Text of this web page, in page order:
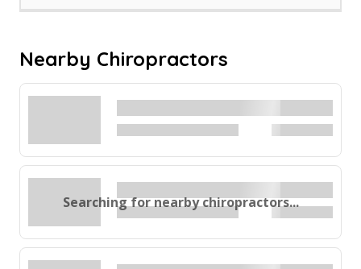
Nearby Chiropractors
Searching for nearby chiropractors...